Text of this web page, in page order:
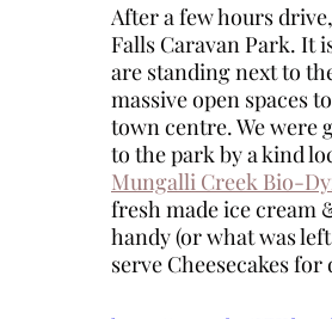
After a few hours
Falls Caravan Park. It
are standing next to
massive open spaces
town centre. We were
to the park by a kind
Mungalli Creek Bio-
fresh made ice cream
handy (or what was
serve Cheesecakes